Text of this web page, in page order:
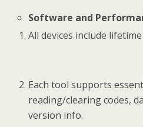
Software and
All devices include
Each tool supports
reading/clearing codes,
version info.